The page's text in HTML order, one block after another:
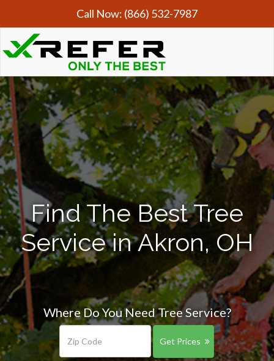
Call Now: (866) 532-7987
Find The Best Tree
Service in Akron, OH
Where Do You Need Tree Service?
Get Prices